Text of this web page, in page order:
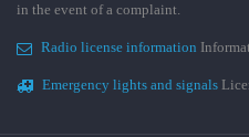
in the event of a complaint.
Radio license information
Emergency lights and signals